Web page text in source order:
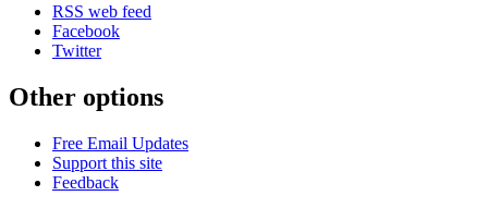
RSS web feed
Facebook
Twitter
Other options
Free Email Updates
Support this site
Feedback